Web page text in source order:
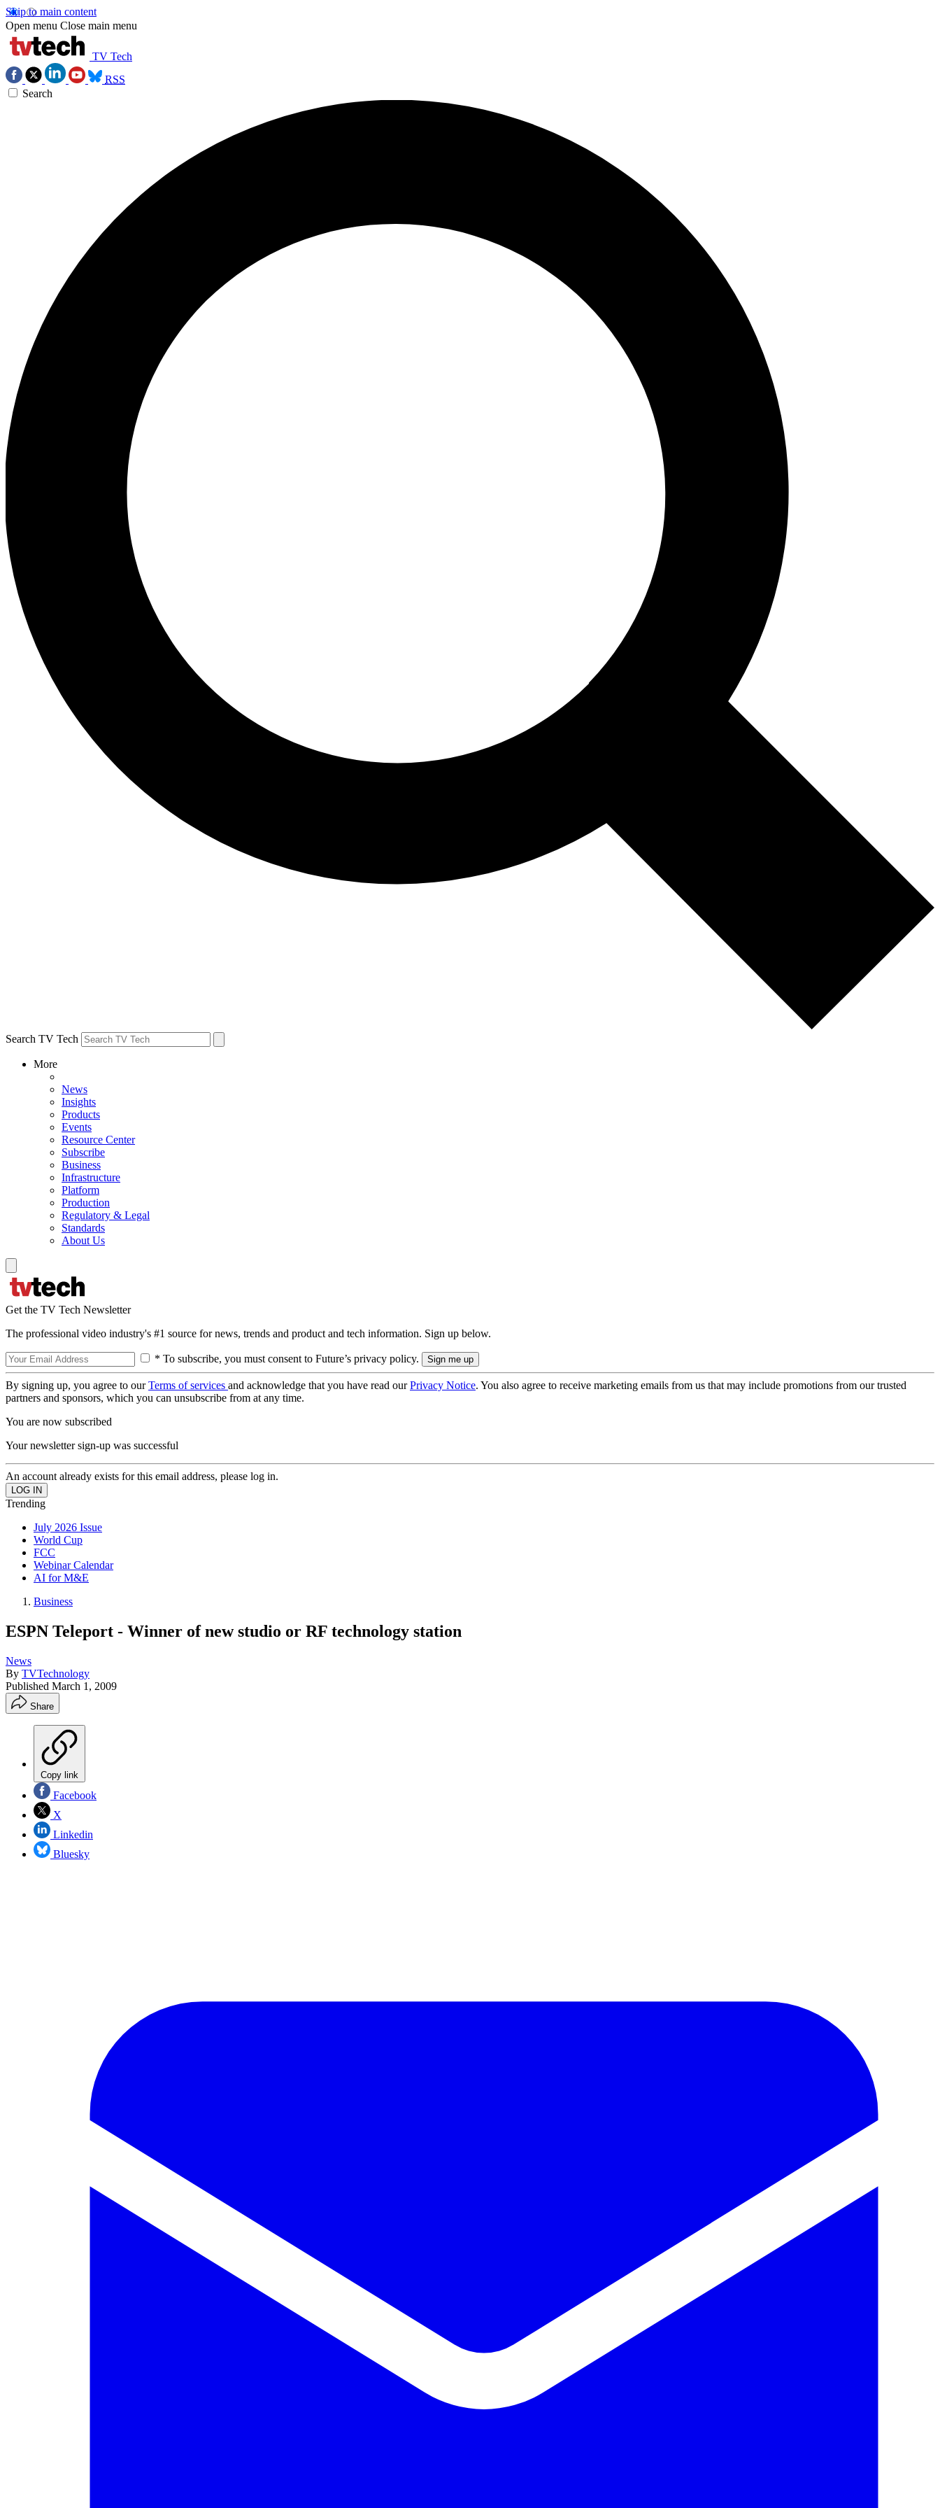
Skip to main content
Open menu Close main menu
TV Tech
RSS
Search
Search TV Tech
More
News
Insights
Products
Events
Resource Center
Subscribe
Business
Infrastructure
Platform
Production
Regulatory & Legal
Standards
About Us
Get the TV Tech Newsletter
The professional video industry's #1 source for news, trends and product and tech information. Sign up below.
* To subscribe, you must consent to Future’s privacy policy.
By signing up, you agree to ourTerms of services and acknowledge that you have read ourPrivacy Notice. You also agree to receive marketing emails from us that may include promotions from our trusted
partners and sponsors, which you can unsubscribe from at any time.
You are now subscribed
Your newsletter sign-up was successful
An account already exists for this email address, please log in.
Trending
July 2026 Issue
World Cup
FCC
Webinar Calendar
AI for M&E
Business
ESPN Teleport - Winner of new studio or RF technology station
News
By TVTechnology
Published March 1, 2009
Share
Copy link
Facebook
X
Linkedin
Bluesky